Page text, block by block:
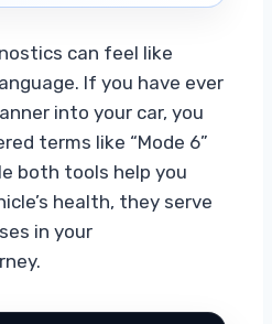
can feel like
If you have ever
into your car, you
terms like “Mode 6”
both tools help you
health, they serve
in your